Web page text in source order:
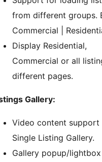
from different groups.
Commercial |
Display Residential,
Commercial or all
different pages.
Gallery:
Video content support
Single Listing Gallery.
Gallery popup/lightbox